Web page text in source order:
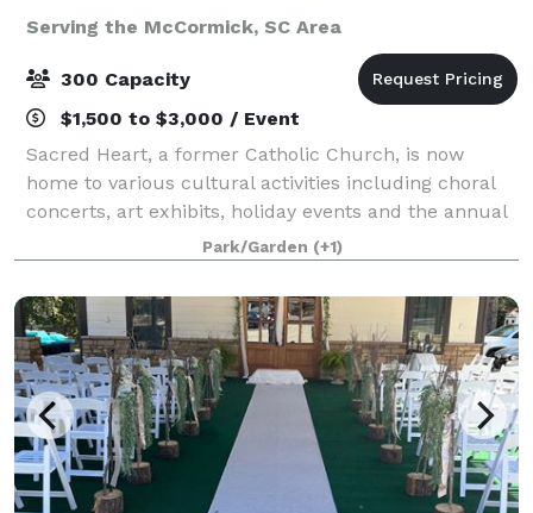
Serving the McCormick, SC Area
300 Capacity
$1,500 to $3,000 / Event
Sacred Heart, a former Catholic Church, is now
home to various cultural activities including choral
concerts, art exhibits, holiday events and the annual
Garden Festival as well as the Augusta Ballet, the
Augusta Children’s Chorale, the Aug
Park/Garden (+1)